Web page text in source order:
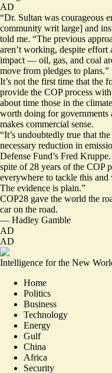
AD
“Dr. Sultan was courageous
community writ large] and
told me. “The previous
aren’t working, despite effort
impact — oil, gas, and coal
move from pledges to plans.”
It’s not the first time that the
provide the COP process
about time those in the
worth doing for governments
makes commercial sense.
“It’s undoubtedly true that
necessary reduction in
Defense Fund’s Fred
spite of 28 years of the COP
everywhere to tackle this
The evidence is plain.”
COP28 gave the world the
car on the road.
— Hadley Gamble
AD
AD
Intelligence for the New
Home
Politics
Business
Technology
Energy
Gulf
China
Africa
Security